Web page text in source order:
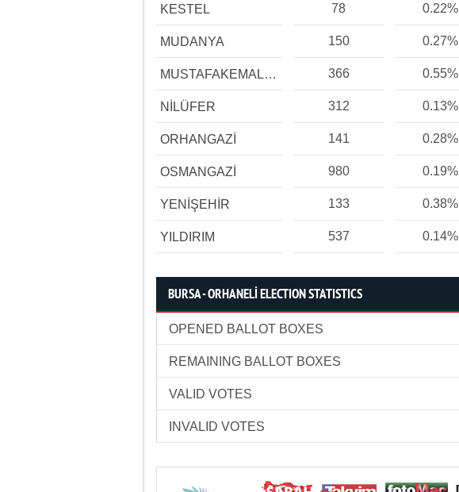
KESTEL 78 0.22%
MUDANYA 150 0.27%
MUSTAFAKEMALPAŞA 366 0.55%
NİLÜFER 312 0.13%
ORHANGAZİ 141 0.28%
OSMANGAZİ 980 0.19%
YENİŞEHİR 133 0.38%
YILDIRIM 537 0.14%
BURSA - ORHANELİ ELECTION STATISTICS
OPENED BALLOT BOXES
REMAINING BALLOT BOXES
VALID VOTES
INVALID VOTES